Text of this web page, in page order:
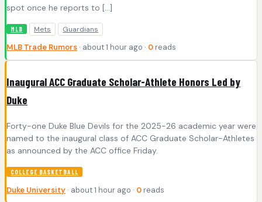
spot once he reports to […]
MLB Mets Guardians
MLB Trade Rumors · about 1 hour ago · 0 reads
Inaugural ACC Graduate Scholar-Athlete Honors Led by
Duke
Forty-one Duke Blue Devils for the 2025-26 academic year were
named to the inaugural class of ACC Graduate Scholar-Athletes
as announced by the ACC office Friday.
COLLEGE BASKETBALL
Duke University · about 1 hour ago · 0 reads